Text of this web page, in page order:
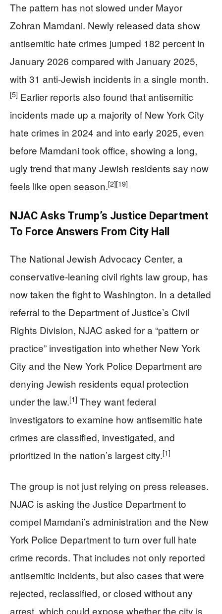
The pattern has not slowed under Mayor
Zohran Mamdani. Newly released data show
antisemitic hate crimes jumped 182 percent in
January 2026 compared with January 2025,
with 31 anti-Jewish incidents in a single month.
[5] Earlier reports also found that antisemitic
incidents made up a majority of New York City
hate crimes in 2024 and into early 2025, even
before Mamdani took office, showing a long,
ugly trend that many Jewish residents say now
feels like open season.[2][19]
NJAC Asks Trump’s Justice Department
To Force Answers From City Hall
The National Jewish Advocacy Center, a
conservative-leaning civil rights law group, has
now taken the fight to Washington. In a detailed
referral to the Department of Justice’s Civil
Rights Division, NJAC asked for a “pattern or
practice” investigation into whether New York
City and the New York Police Department are
denying Jewish residents equal protection
under the law.[1] They want federal
investigators to examine how antisemitic hate
crimes are classified, investigated, and
prioritized in the nation’s largest city.[1]
The group is not just relying on press releases.
NJAC is asking the Justice Department to
compel Mamdani’s administration and the New
York Police Department to turn over full hate
crime records. That includes not only reported
antisemitic incidents, but also cases that were
rejected, reclassified, or closed without any
arrest, which could expose whether the city is